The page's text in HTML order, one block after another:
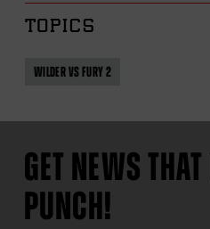
TOPICS
WILDER VS FURY 2
GET NEWS
PUNCH!